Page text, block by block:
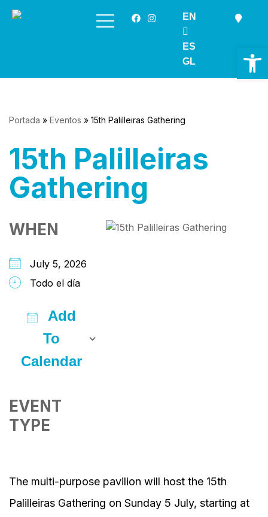
EN
ES
GL
Portada » Eventos » 15th Palilleiras Gathering
15th Palilleiras
Gathering
WHEN
July 5, 2026
Todo el día
Add
To
Calendar
EVENT
TYPE
The multi-purpose pavilion will host the 15th
Palilleiras Gathering on Sunday 5 July, starting at